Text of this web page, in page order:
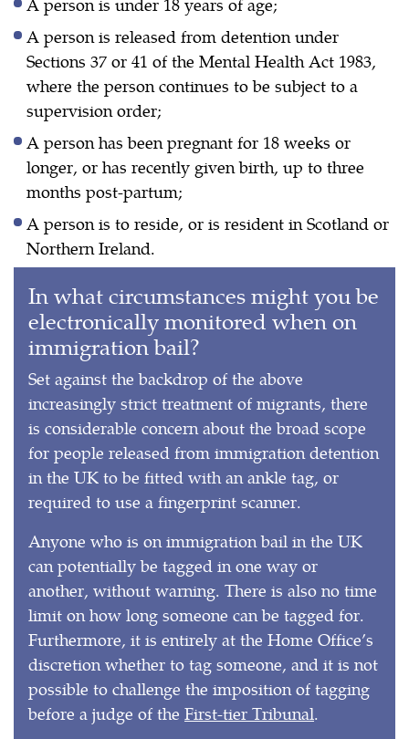
A person is released from detention under
Sections 37 or 41 of the Mental Health Act 1983,
where the person continues to be subject to a
supervision order;
A person has been pregnant for 18 weeks or
longer, or has recently given birth, up to three
months post-partum;
A person is to reside, or is resident in Scotland or
Northern Ireland.
In what circumstances might you be
electronically monitored when on
immigration bail?
Set against the backdrop of the above
increasingly strict treatment of migrants, there
is considerable concern about the broad scope
for people released from immigration detention
in the UK to be fitted with an ankle tag, or
required to use a fingerprint scanner.
Anyone who is on immigration bail in the UK
can potentially be tagged in one way or
another, without warning. There is also no time
limit on how long someone can be tagged for.
Furthermore, it is entirely at the Home Office’s
discretion whether to tag someone, and it is not
possible to challenge the imposition of tagging
before a judge of the First-tier Tribunal.